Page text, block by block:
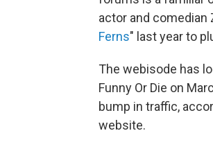
actor and comedian
Ferns" last year to
The webisode has
Funny Or Die on
bump in traffic,
website.